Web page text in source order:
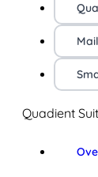
Quadient